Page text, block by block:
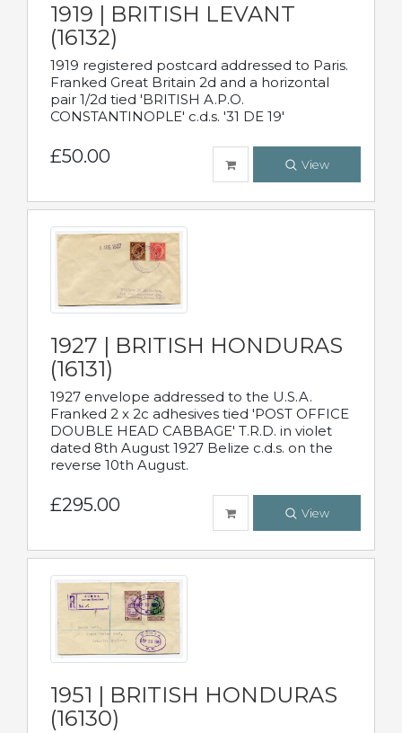
1919 | BRITISH LEVANT
(16132)
1919 registered postcard addressed to Paris.
Franked Great Britain 2d and a horizontal
pair 1/2d tied 'BRITISH A.P.O.
CONSTANTINOPLE' c.d.s. '31 DE 19'
£50.00 View
1927 | BRITISH HONDURAS
(16131)
1927 envelope addressed to the U.S.A.
Franked 2 x 2c adhesives tied 'POST OFFICE
DOUBLE HEAD CABBAGE' T.R.D. in violet
dated 8th August 1927 Belize c.d.s. on the
reverse 10th August.
£295.00 View
1951 | BRITISH HONDURAS
(16130)